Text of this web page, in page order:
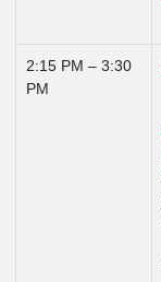
2:15 PM – 3:30
PM